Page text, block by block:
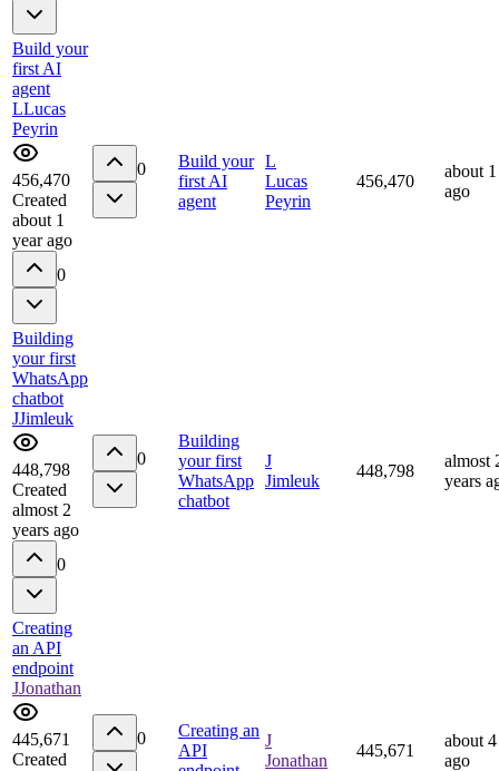
Build your
first AI
agent
LLucas
Peyrin
456,470
Created
about 1
year ago
0
0
Build your
first AI
agent
L
Lucas
Peyrin
456,470
about
ago
Building
your first
WhatsApp
chatbot
JJimleuk
448,798
Created
almost 2
years ago
0
0
Building
your first
WhatsApp
chatbot
J
Jimleuk
448,798
almost
years
Creating
an API
endpoint
JJonathan
445,671
Created
0
Creating an
API
J
Jonathan
445,671
about
ago